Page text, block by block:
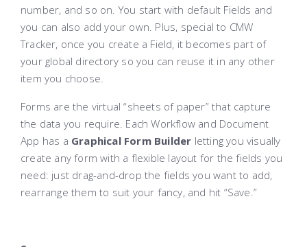
number, and so on. You start with default Fields and
you can also add your own. Plus, special to CMW
Tracker, once you create a Field, it becomes part of
your global directory so you can reuse it in any other
item you choose.
Forms are the virtual “sheets of paper” that capture
the data you require. Each Workflow and Document
App has a Graphical Form Builder letting you visually
create any form with a flexible layout for the fields you
need: just drag-and-drop the fields you want to add,
rearrange them to suit your fancy, and hit “Save.”